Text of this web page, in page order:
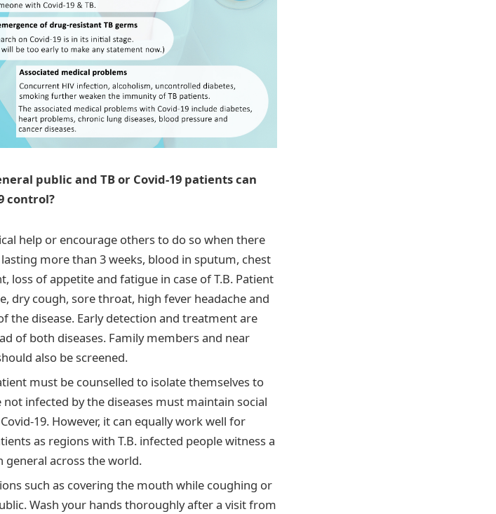
public and TB or Covid-19 patients can
control?
help or encourage others to do so when there
more than 3 weeks, blood in sputum, chest
loss of appetite and fatigue in case of T.B. Patient
dry cough, sore throat, high fever headache and
the disease. Early detection and treatment are
of both diseases. Family members and near
also be screened.
must be counselled to isolate themselves to
infected by the diseases must maintain social
19. However, it can equally work well for
as regions with T.B. infected people witness a
general across the world.
such as covering the mouth while coughing or
Wash your hands thoroughly after a visit from